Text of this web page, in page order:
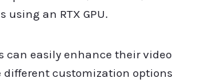
using an RTX GPU.
can easily enhance their video
customization options